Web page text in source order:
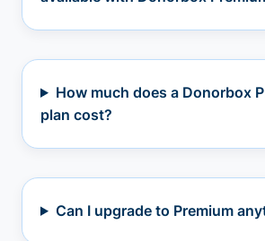
How much does a Donorbox
plan cost?
Can I upgrade to Premium